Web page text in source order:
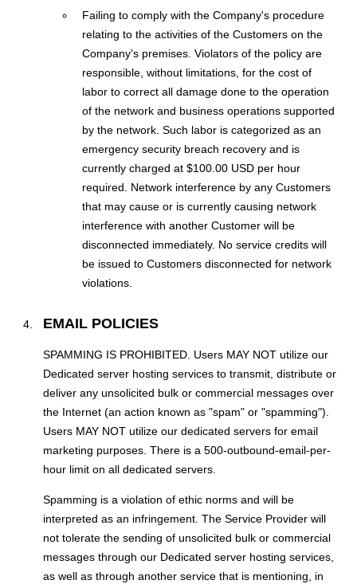
Failing to comply with the Company's procedure
relating to the activities of the Customers on the
Company's premises. Violators of the policy are
responsible, without limitations, for the cost of
labor to correct all damage done to the operation
of the network and business operations supported
by the network. Such labor is categorized as an
emergency security breach recovery and is
currently charged at $100.00 USD per hour
required. Network interference by any Customers
that may cause or is currently causing network
interference with another Customer will be
disconnected immediately. No service credits will
be issued to Customers disconnected for network
violations.
EMAIL POLICIES
SPAMMING IS PROHIBITED. Users MAY NOT utilize our
Dedicated server hosting services to transmit, distribute or
deliver any unsolicited bulk or commercial messages over
the Internet (an action known as "spam" or "spamming").
Users MAY NOT utilize our dedicated servers for email
marketing purposes. There is a 500-outbound-email-per-
hour limit on all dedicated servers.
Spamming is a violation of ethic norms and will be
interpreted as an infringement. The Service Provider will
not tolerate the sending of unsolicited bulk or commercial
messages through our Dedicated server hosting services,
as well as through another service that is mentioning, in